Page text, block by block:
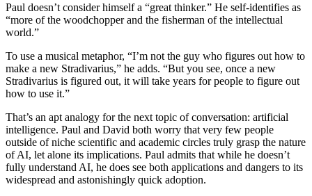
Paul doesn’t consider himself a “great thinker.” He self-identifies as
“more of the woodchopper and the fisherman of the intellectual
world.”
To use a musical metaphor, “I’m not the guy who figures out how to
make a new Stradivarius,” he adds. “But you see, once a new
Stradivarius is figured out, it will take years for people to figure out
how to use it.”
That’s an apt analogy for the next topic of conversation: artificial
intelligence. Paul and David both worry that very few people
outside of niche scientific and academic circles truly grasp the nature
of AI, let alone its implications. Paul admits that while he doesn’t
fully understand AI, he does see both applications and dangers to its
widespread and astonishingly quick adoption.